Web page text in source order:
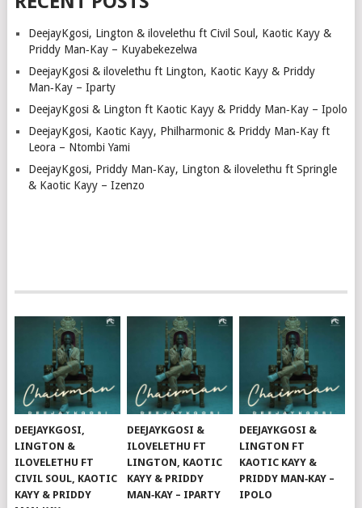
DeejayKgosi, Lington & ilovelethu ft Civil Soul, Kaotic Kayy &
Priddy Man‑Kay – Kuyabekezelwa
DeejayKgosi & ilovelethu ft Lington, Kaotic Kayy & Priddy
Man‑Kay – Iparty
DeejayKgosi & Lington ft Kaotic Kayy & Priddy Man‑Kay – Ipolo
DeejayKgosi, Kaotic Kayy, Philharmonic & Priddy Man‑Kay ft
Leora – Ntombi Yami
DeejayKgosi, Priddy Man‑Kay, Lington & ilovelethu ft Springle
& Kaotic Kayy – Izenzo
DEEJAYKGOSI,
LINGTON &
ILOVELETHU FT
CIVIL SOUL, KAOTIC
KAYY & PRIDDY
DEEJAYKGOSI &
ILOVELETHU FT
LINGTON, KAOTIC
KAYY & PRIDDY
MAN‑KAY – IPARTY
DEEJAYKGOSI &
LINGTON FT
KAOTIC KAYY &
PRIDDY MAN‑KAY –
IPOLO